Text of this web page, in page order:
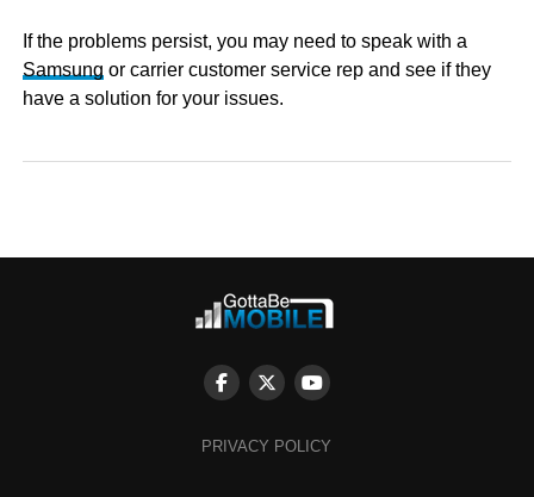
If the problems persist, you may need to speak with a
Samsung or carrier customer service rep and see if they
have a solution for your issues.
PRIVACY POLICY